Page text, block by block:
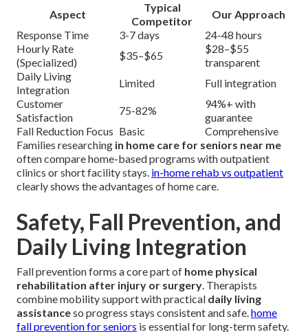
Aspect
Typical
Competitor
Our Approach
Response Time
3-7 days
24-48 hours
Hourly Rate
(Specialized)
$35–$65
$28–$55
transparent
Daily Living
Integration
Limited
Full integration
Customer
Satisfaction
75-82%
94%+ with
guarantee
Fall Reduction Focus Basic
Comprehensive
Families researching in home care for seniors near me
often compare home-based programs with outpatient
clinics or short facility stays. in-home rehab vs outpatient
clearly shows the advantages of home care.
Safety, Fall Prevention, and
Daily Living Integration
Fall prevention forms a core part of home physical
rehabilitation after injury or surgery. Therapists
combine mobility support with practical daily living
assistanceso progress stays consistent and safe.home
fall prevention for seniors is essential for long-term safety.